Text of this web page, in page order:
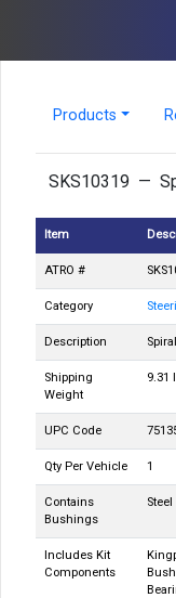
Products
SKS10319 —
Item
ATRO #
Category
Description
Shipping
Weight
9.31
UPC Code
Qty Per Vehicle 1
Contains
Bushings
Includes Kit
Components